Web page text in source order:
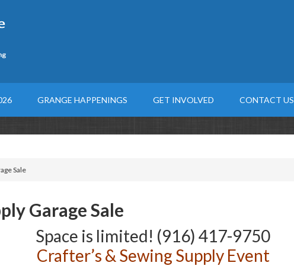
GRANGE HAPPENINGS GET INVOLVED CONTACT US
Sale
Garage Sale
Space is limited! (916) 417-9750
Crafter’s & Sewing Supply Event